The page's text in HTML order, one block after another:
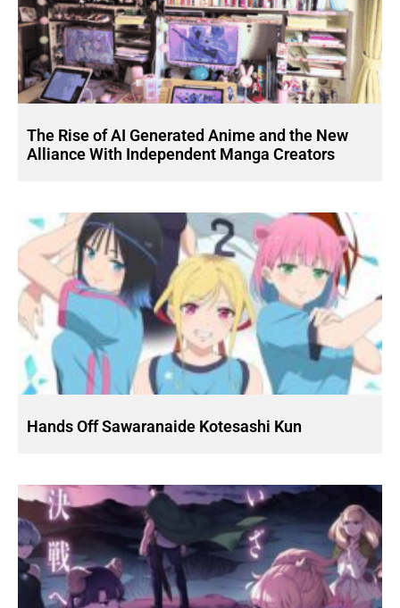
The Rise of AI Generated Anime and the New
Alliance With Independent Manga Creators
Hands Off Sawaranaide Kotesashi Kun